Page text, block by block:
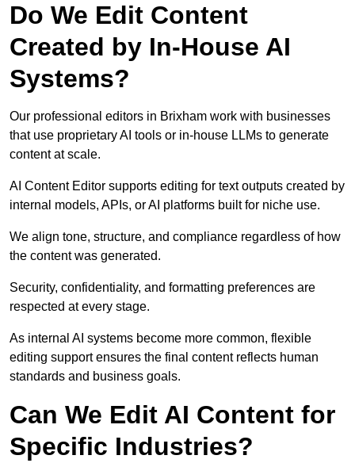
Do We Edit Content
Created by In-House AI
Systems?
Our professional editors in Brixham work with businesses
that use proprietary AI tools or in-house LLMs to generate
content at scale.
AI Content Editor supports editing for text outputs created by
internal models, APIs, or AI platforms built for niche use.
We align tone, structure, and compliance regardless of how
the content was generated.
Security, confidentiality, and formatting preferences are
respected at every stage.
As internal AI systems become more common, flexible
editing support ensures the final content reflects human
standards and business goals.
Can We Edit AI Content for
Specific Industries?